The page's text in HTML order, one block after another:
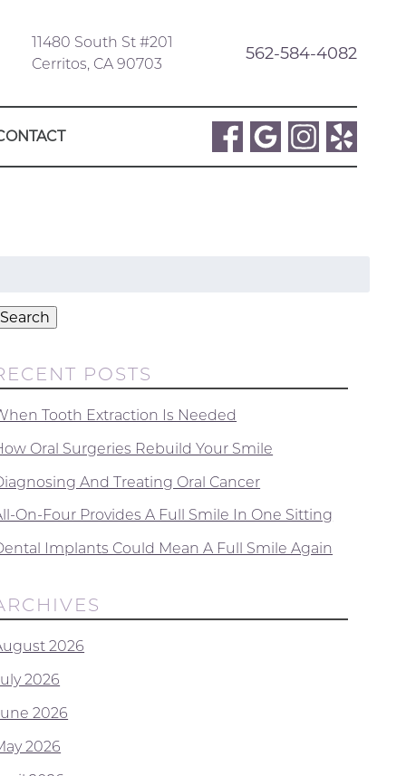
11480 South St #201
Cerritos, CA 90703
562-584-4082
Search
POSTS
Tooth Extraction Is Needed
Oral Surgeries Rebuild Your Smile
And Treating Oral Cancer
On-Four Provides A Full Smile In One Sitting
Implants Could Mean A Full Smile Again
2026
2026
2026
2026